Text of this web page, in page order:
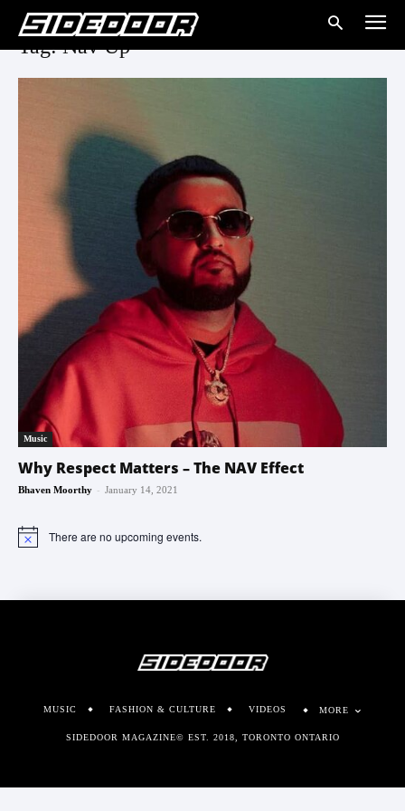
Tag: Nav Up
Music
Why Respect Matters – The NAV Effect
Bhaven Moorthy - January 14, 2021
Notice There are no upcoming events.
MUSIC FASHION & CULTURE VIDEOS MORE
SIDEDOOR MAGAZINE© EST. 2018, TORONTO ONTARIO